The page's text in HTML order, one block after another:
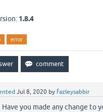
1.8.4
error
Jul 8, 2020 by fazleysabbir
Have you made any change to